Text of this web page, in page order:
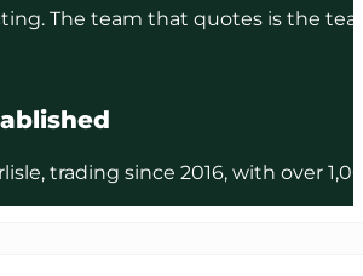
The team that quotes is the
trading since 2016, with over